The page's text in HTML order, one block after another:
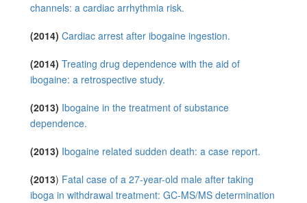
channels: a cardiac arrhythmia risk.
(2014) Cardiac arrest after ibogaine ingestion.
(2014) Treating drug dependence with the aid of
ibogaine: a retrospective study.
(2013) Ibogaine in the treatment of substance
dependence.
(2013) Ibogaine related sudden death: a case report.
(2013) Fatal case of a 27-year-old male after taking
iboga in withdrawal treatment: GC-MS/MS determination